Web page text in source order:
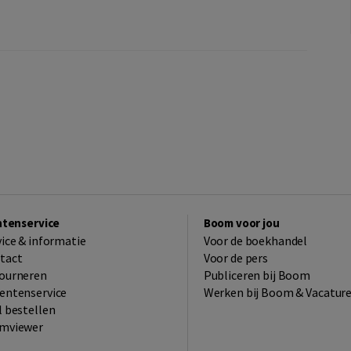
& informatie
bestellen
Boom voor jou
Voor de boekhandel
Voor de pers
Publiceren bij Boom
Werken bij Boom &